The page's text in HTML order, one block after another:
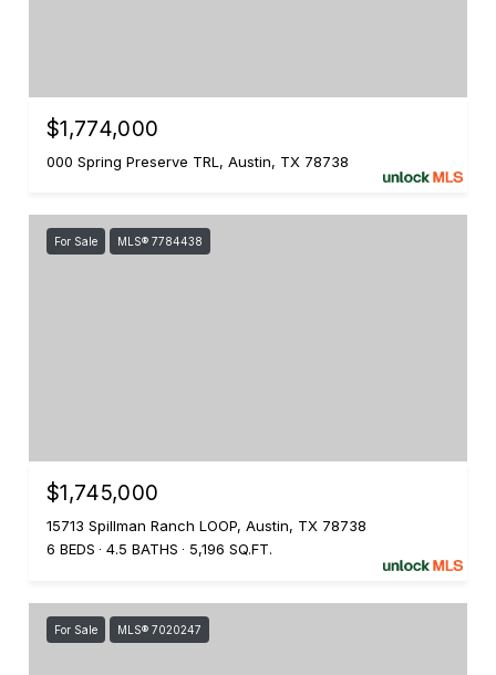
$1,774,000
000 Spring Preserve TRL, Austin, TX 78738
For Sale MLS® 7784438
$1,745,000
15713 Spillman Ranch LOOP, Austin, TX 78738
6 BEDS
4.5 BATHS 5,196 SQ.FT.
For Sale MLS® 7020247